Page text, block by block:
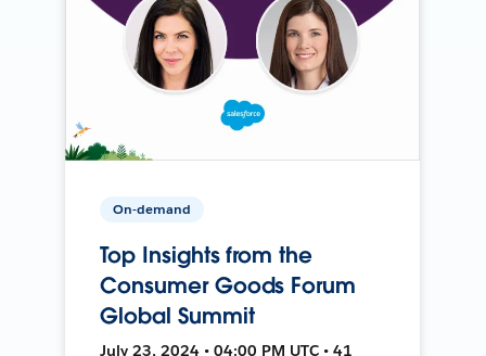
On-demand
Top Insights from the
Consumer Goods Forum
Global Summit
July 23, 2024 • 04:00 PM UTC • 41